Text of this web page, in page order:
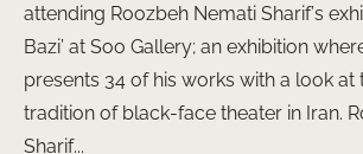
attending Roozbeh Nemati Sharif’s
Bazi’ at Soo Gallery; an exhibition
presents 34 of his works with a look at
tradition of black-face theater in Iran.
Sharif...